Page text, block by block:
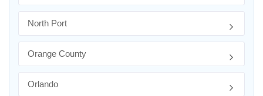
North Port
Orange County
Orlando